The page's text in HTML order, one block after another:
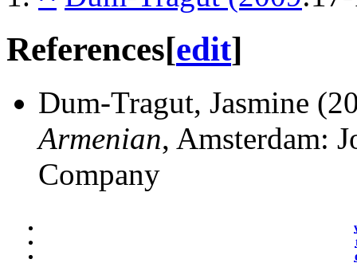
References[edit]
Dum-Tragut, Jasmine
Armenian, Amsterdam:
Company